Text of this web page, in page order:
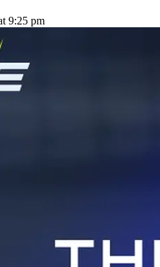
9:25 pm